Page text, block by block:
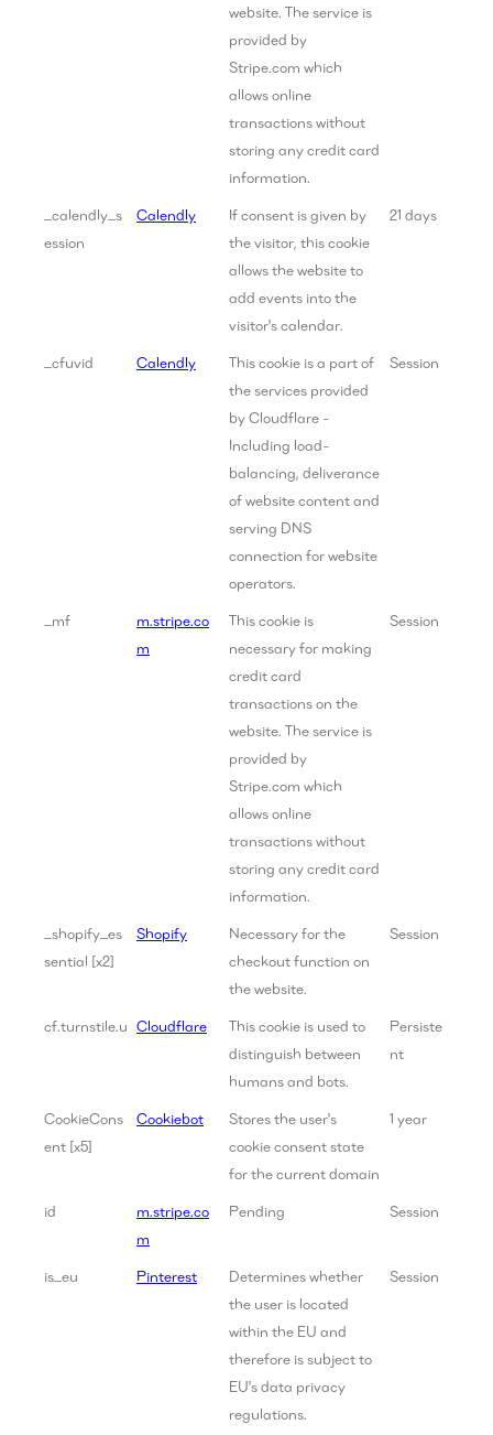
website. The service is
provided by
Stripe.com which
allows online
transactions without
storing any credit card
information.
_calendly_s
ession
Calendly
If consent is given by
the visitor, this cookie
allows the website to
add events into the
visitor's calendar.
21 days
_cfuvid Calendly
This cookie is a part of
the services provided
by Cloudflare -
Including load-
balancing, deliverance
of website content and
serving DNS
connection for website
operators.
Session
_mf
m.stripe.co
m
This cookie is
necessary for making
credit card
transactions on the
website. The service is
provided by
Stripe.com which
allows online
transactions without
storing any credit card
information.
Session
_shopify_es
sential [x2]
Shopify
Necessary for the
checkout function on
the website.
Session
cf.turnstile.u Cloudflare
This cookie is used to
distinguish between
humans and bots.
Persiste
nt
CookieCons
ent [x5]
Cookiebot
Stores the user's
cookie consent state
for the current domain
1 year
id
m.stripe.co
m
Pending Session
is_eu Pinterest
Determines whether
the user is located
within the EU and
therefore is subject to
EU's data privacy
regulations.
Session